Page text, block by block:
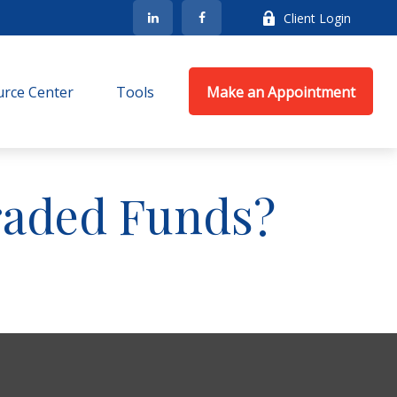
Client Login
Center Tools Make an Appointment
Funds?